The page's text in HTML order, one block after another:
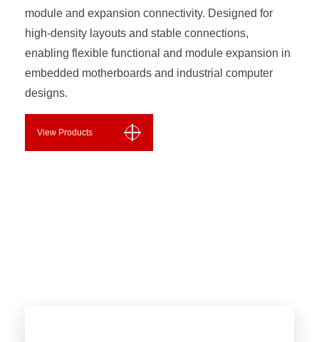
module and expansion connectivity. Designed for
high-density layouts and stable connections,
enabling flexible functional and module expansion in
embedded motherboards and industrial computer
designs.
View Products